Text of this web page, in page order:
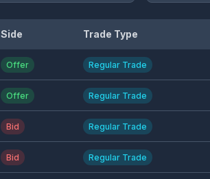
Side Trade Type
Offer Regular Trade
Offer Regular Trade
Bid Regular Trade
Bid Regular Trade